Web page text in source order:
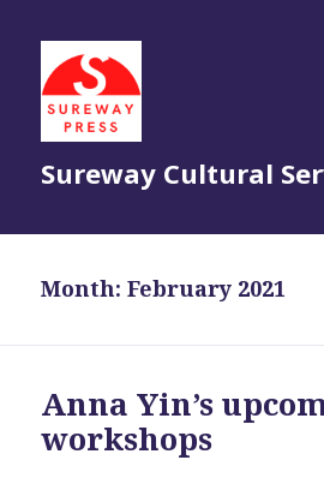
Sureway Cultural
Month:February 2021
Anna Yin’s
workshops